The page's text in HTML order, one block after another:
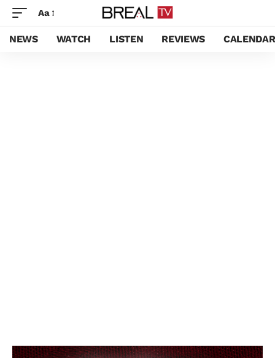
Aa
NEWS WATCH LISTEN REVIEWS CALENDAR